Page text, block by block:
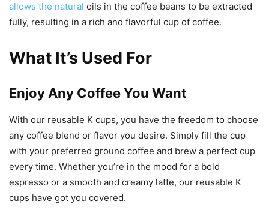
allows the natural oils in the coffee beans to be extracted
fully, resulting in a rich and flavorful cup of coffee.
What It’s Used For
Enjoy Any Coffee You Want
With our reusable K cups, you have the freedom to choose
any coffee blend or flavor you desire. Simply fill the cup
with your preferred ground coffee and brew a perfect cup
every time. Whether you’re in the mood for a bold
espresso or a smooth and creamy latte, our reusable K
cups have got you covered.